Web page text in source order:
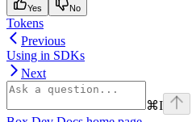
Yes No
Tokens
Previous
Using in SDKs
Next
⌘I